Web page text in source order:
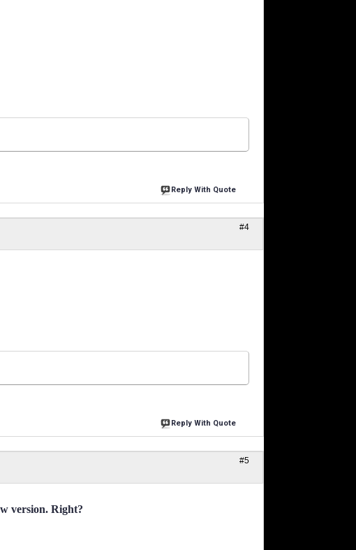
Reply With Quote
#4
Reply With Quote
#5
version. Right?